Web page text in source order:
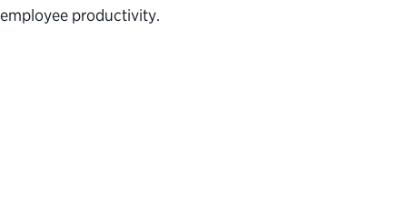
employee productivity.